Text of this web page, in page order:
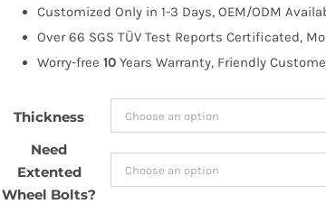
Customized Only in 1-3 Days, OEM/ODM
Over 66 SGS TÜV Test Reports Certificated,
Worry-free 10 Years Warranty, Friendly
Thickness
Need
Extented
Wheel Bolts?